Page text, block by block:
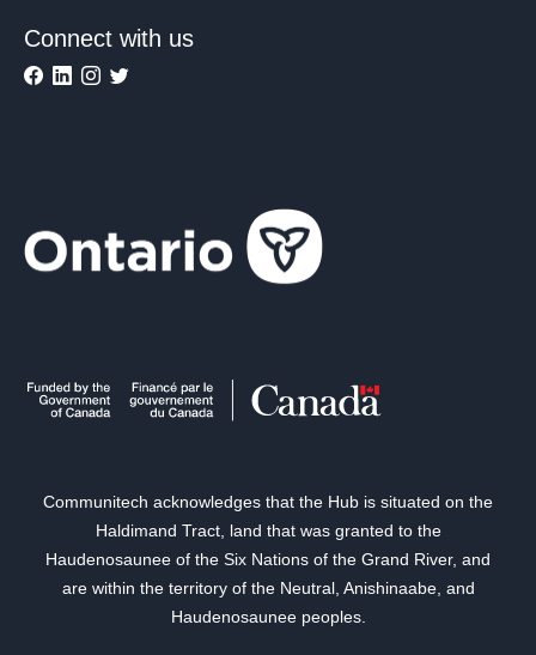
Connect with us
Communitech acknowledges that the Hub is situated on the
Haldimand Tract, land that was granted to the
Haudenosaunee of the Six Nations of the Grand River, and
are within the territory of the Neutral, Anishinaabe, and
Haudenosaunee peoples.